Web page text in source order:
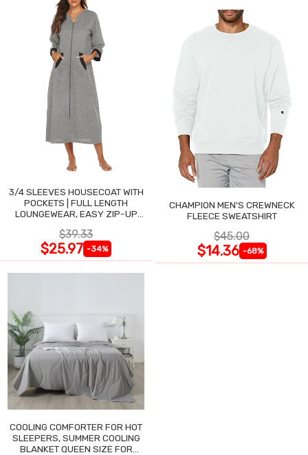
3/4 SLEEVES HOUSECOAT WITH
POCKETS | FULL LENGTH
LOUNGEWEAR, EASY ZIP-UP
$39.33
$25.97 -34%
CHAMPION MEN'S CREWNECK
FLEECE SWEATSHIRT
$45.00
$14.36 -68%
COOLING COMFORTER FOR HOT
SLEEPERS, SUMMER COOLING
BLANKET QUEEN SIZE FOR